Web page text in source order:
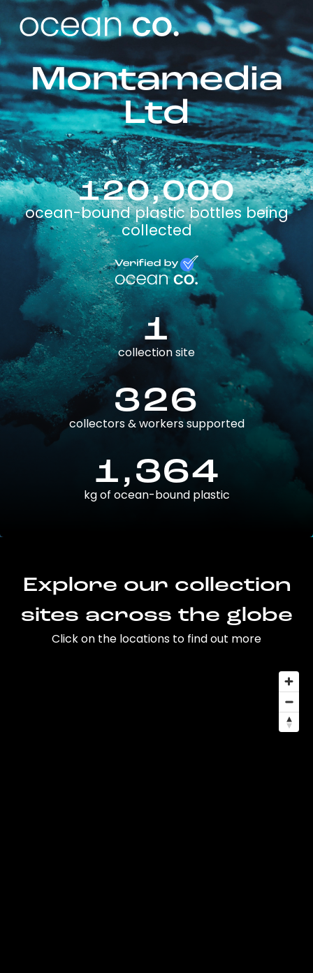
Montamedia
Ltd
120,000
ocean-bound plastic bottles being
collected
1
collection site
326
collectors & workers supported
1,364
kg of ocean-bound plastic
Explore our collection
sites across the globe
Click on the locations to find out more